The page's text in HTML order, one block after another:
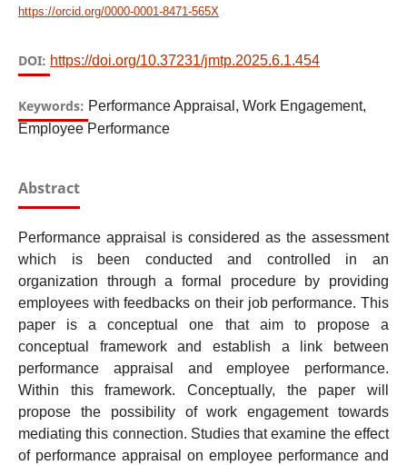
https://orcid.org/0000-0001-8471-565X
DOI: https://doi.org/10.37231/jmtp.2025.6.1.454
Keywords: Performance Appraisal, Work Engagement,
Employee Performance
Abstract
Performance appraisal is considered as the assessment
which is been conducted and controlled in an
organization through a formal procedure by providing
employees with feedbacks on their job performance. This
paper is a conceptual one that aim to propose a
conceptual framework and establish a link between
performance appraisal and employee performance.
Within this framework. Conceptually, the paper will
propose the possibility of work engagement towards
mediating this connection. Studies that examine the effect
of performance appraisal on employee performance and